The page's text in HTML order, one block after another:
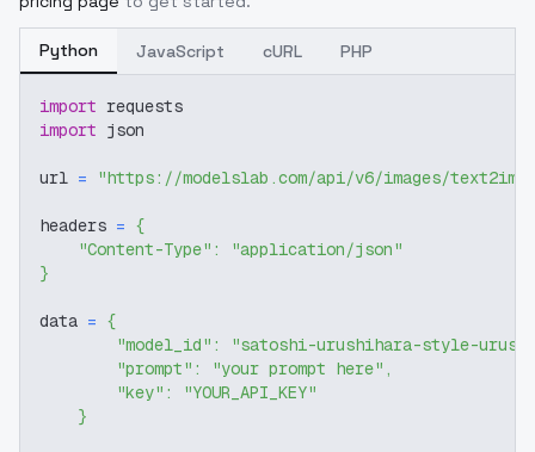
Python JavaScript cURL PHP
import requests
import json
url = "https://modelslab.com/api/v6/images/text2img"
headers = {
"Content-Type" :
"application/json"
}
data = {
"model_id" :
"satoshi-urushihara-style-
"prompt" : "your prompt here" ,
"key" :
"YOUR_API_KEY"
}